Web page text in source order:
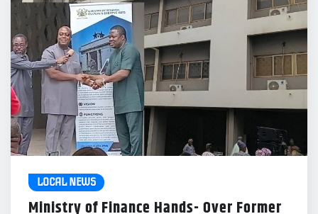
LOCAL NEWS
Ministry of Finance Hands- Over Former